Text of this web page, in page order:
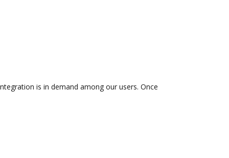
is in demand among our users. Once